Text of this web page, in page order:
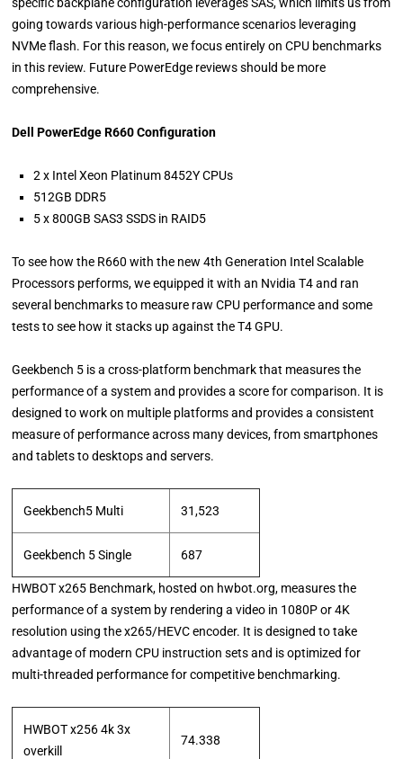
going towards various high-performance scenarios leveraging
NVMe flash. For this reason, we focus entirely on CPU benchmarks
in this review. Future PowerEdge reviews should be more
comprehensive.
Dell PowerEdge R660 Configuration
2 x Intel Xeon Platinum 8452Y CPUs
512GB DDR5
5 x 800GB SAS3 SSDS in RAID5
To see how the R660 with the new 4th Generation Intel Scalable
Processors performs, we equipped it with an Nvidia T4 and ran
several benchmarks to measure raw CPU performance and some
tests to see how it stacks up against the T4 GPU.
Geekbench 5 is a cross-platform benchmark that measures the
performance of a system and provides a score for comparison. It is
designed to work on multiple platforms and provides a consistent
measure of performance across many devices, from smartphones
and tablets to desktops and servers.
Geekbench5 Multi 31,523
Geekbench 5 Single 687
HWBOT x265 Benchmark, hosted on hwbot.org, measures the
performance of a system by rendering a video in 1080P or 4K
resolution using the x265/HEVC encoder. It is designed to take
advantage of modern CPU instruction sets and is optimized for
multi-threaded performance for competitive benchmarking.
HWBOT x256 4k 3x
overkill
74.338